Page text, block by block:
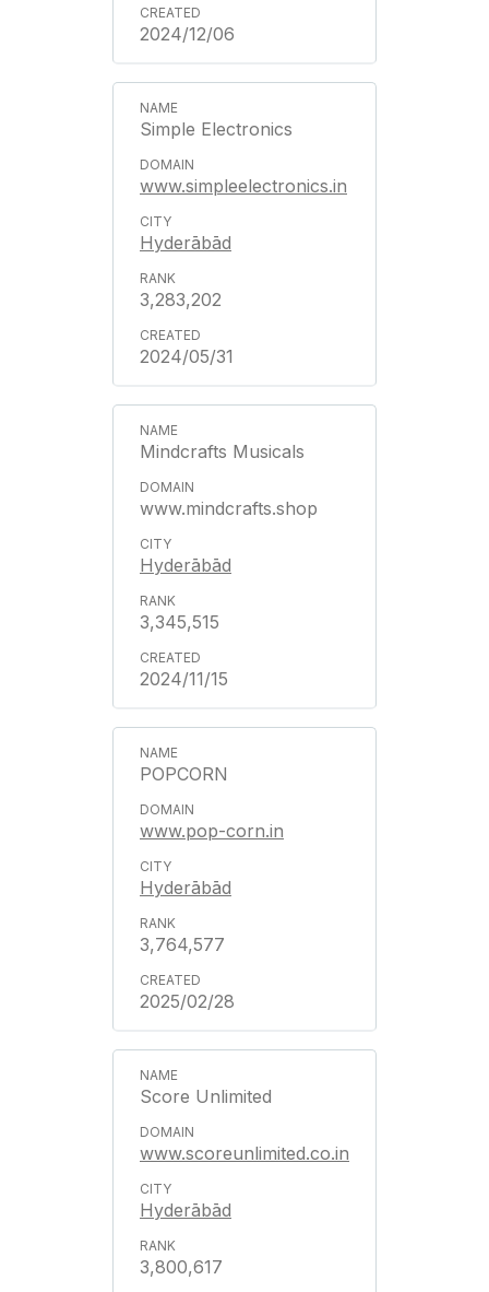
2024/12/06
Simple Electronics
www.simpleelectronics.in
Hyderābād
3,283,202
2024/05/31
Mindcrafts Musicals
www.mindcrafts.shop
Hyderābād
3,345,515
2024/11/15
POPCORN
www.pop-corn.in
Hyderābād
3,764,577
2025/02/28
Score Unlimited
www.scoreunlimited.co.in
Hyderābād
3,800,617